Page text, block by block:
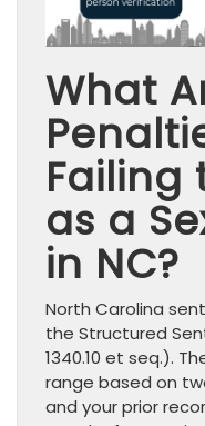
What
Failing
as a
in NC?
North Carolina
the Structured
1340.10 et seq.).
range based on
and your prior